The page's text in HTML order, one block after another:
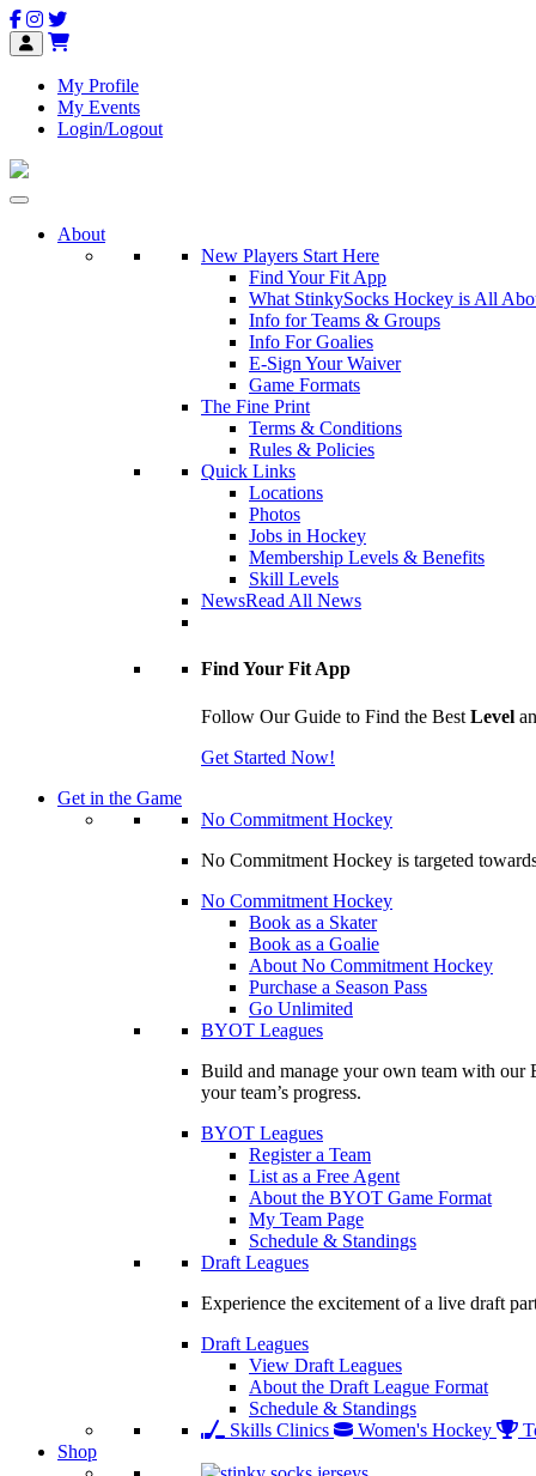
My Profile
My Events
Login/Logout
About
New Players Start Here
Find Your Fit App
What StinkySocks Hockey is All
Info for Teams & Groups
Info For Goalies
E-Sign Your Waiver
Game Formats
The Fine Print
Terms & Conditions
Rules & Policies
Quick Links
Locations
Photos
Jobs in Hockey
Membership Levels & Benefits
Skill Levels
NewsRead All News
Find Your Fit App
Follow Our Guide to Find the Best Level
Get Started Now!
Get in the Game
No Commitment Hockey
No Commitment Hockey is targeted
No Commitment Hockey
Book as a Skater
Book as a Goalie
About No Commitment Hockey
Purchase a Season Pass
Go Unlimited
BYOT Leagues
Build and manage your own team with our
your team’s progress.
BYOT Leagues
Register a Team
List as a Free Agent
About the BYOT Game Format
My Team Page
Schedule & Standings
Draft Leagues
Experience the excitement of a live draft
Draft Leagues
View Draft Leagues
About the Draft League Format
Schedule & Standings
Skills Clinics
Women's Hockey
Shop